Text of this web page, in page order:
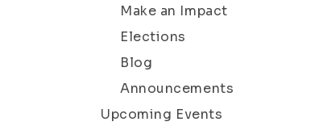
Make an Impact
Elections
Blog
Announcements
Upcoming Events